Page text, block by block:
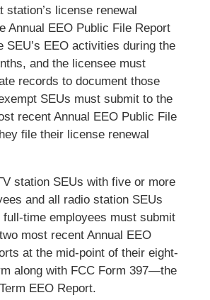
station’s license renewal
Annual EEO Public File Report
SEU’s EEO activities during the
and the licensee must
records to document those
SEUs must submit to the
recent Annual EEO Public File
file their license renewal
station SEUs with five or more
and all radio station SEUs
full-time employees must submit
most recent Annual EEO
at the mid-point of their eight-
along with FCC Form 397—the
EEO Report.